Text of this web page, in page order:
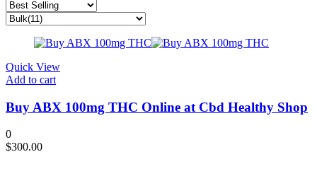
Quick View
Add to cart
Buy ABX 100mg THC Online at Cbd Healthy Shop
0
$300.00